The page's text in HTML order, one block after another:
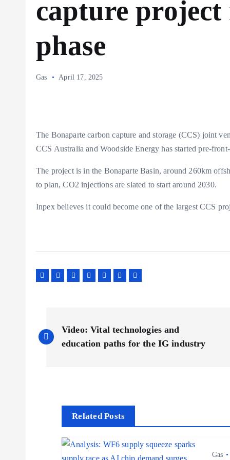
capture project
phase
Gas April 17, 2025
The Bonaparte carbon capture and storage (CCS) joint
CCS Australia and Woodside Energy has started pre-
The project is in the Bonaparte Basin, around 260km
to plan, CO2 injections are slated to start around 2030.
Inpex believes it could become one of the largest CCS
o
Video: Vital technologies and
education paths for the IG industry
Related Posts
Gas